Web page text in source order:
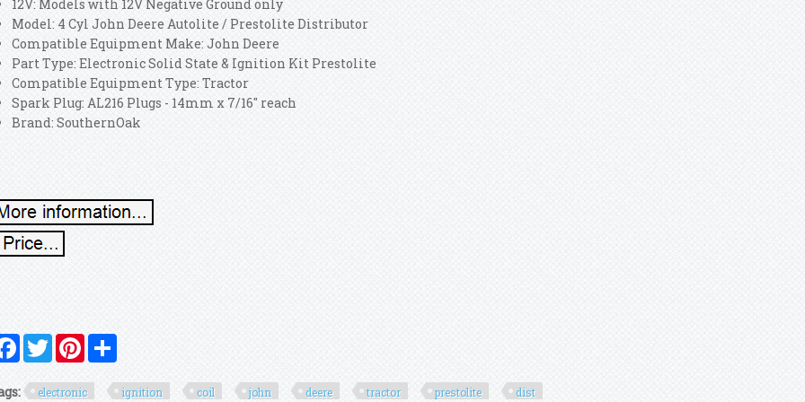
12V: Models with 12V Negative Ground only
Model: 4 Cyl John Deere Autolite / Prestolite Distributor
Compatible Equipment Make: John Deere
Part Type: Electronic Solid State & Ignition Kit Prestolite
Compatible Equipment Type: Tractor
Spark Plug: AL216 Plugs - 14mm x 7/16" reach
Brand: SouthernOak
FacebookTwitterPinterest
electronic ignition coil john deere tractor prestolite dist